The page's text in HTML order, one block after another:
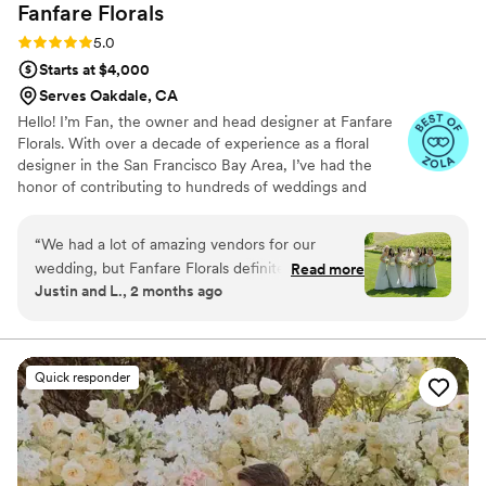
Fanfare Florals
Rating: 5.0 (13 reviews)
5.0
Starts at $4,000
Serves Oakdale, CA
Hello! I’m Fan, the owner and head designer at Fanfare
Florals. With over a decade of experience as a floral
designer in the San Francisco Bay Area, I’ve had the
honor of contributing to hundreds of weddings and
floral arrangements that not only delight the eyes but
also touch the heart. I aim to craft beautiful, meaningful
spaces that reflect your unique story and celebrate life’s
extraordinary moments with beauty and significance, all
considering Fanfare Florals. Together, let’s create
memories that will bloom forever.
“We had a lot of amazing vendors for our
wedding, but Fanfare Florals definitely stood
out. It's hard to put into words why exactly, but
care that made her feel like family. The entire
planning process was warm, casual, and easy.
We're not the best at giving specific instructions
and changed our minds 3 or 4 times about the
bouquet design, so we tended to put our trust
in Fan. She gave us welcome advice on re-
purposing arrangements, our centerpieces,
Read more
Justin and L., 2 months ago
Quick responder